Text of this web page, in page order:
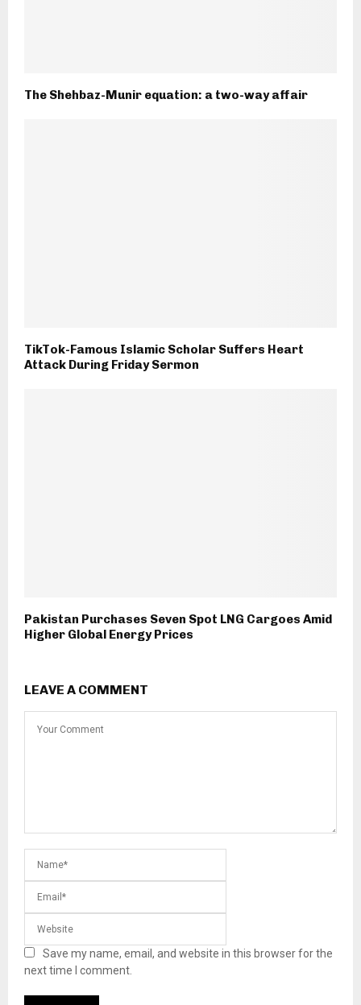
The Shehbaz-Munir equation: a two-way affair
TikTok-Famous Islamic Scholar Suffers Heart
Attack During Friday Sermon
Pakistan Purchases Seven Spot LNG Cargoes Amid
Higher Global Energy Prices
LEAVE A COMMENT
Save my name, email, and website in this browser for the
next time I comment.